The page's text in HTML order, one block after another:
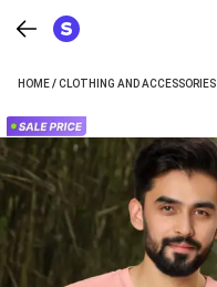
HOME/CLOTHING AND ACCESSORIES